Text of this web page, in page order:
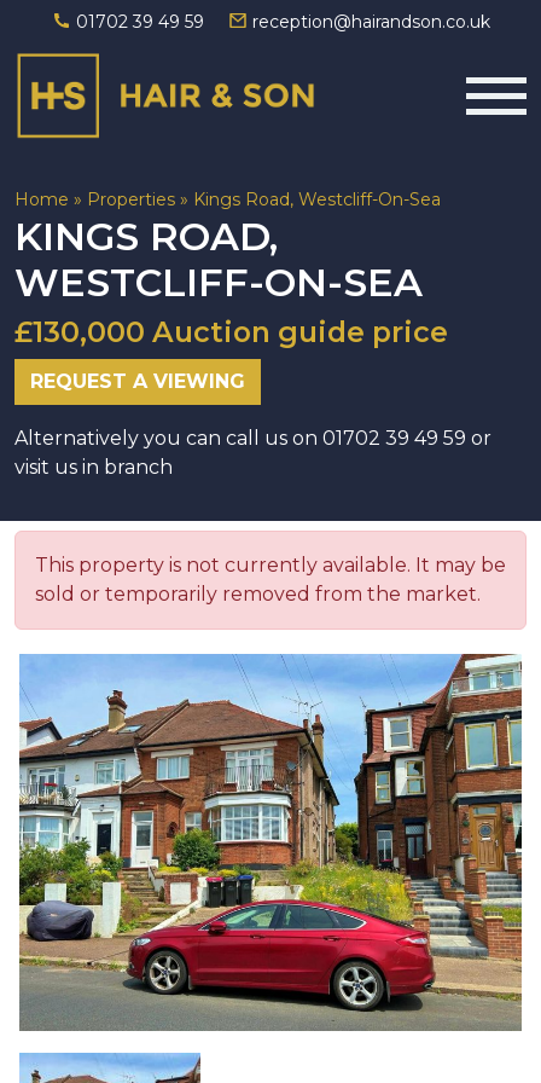
01702 39 49 59 reception@hairandson.co.uk
Main Navigation
Home » Properties » Kings Road, Westcliff-On-Sea
KINGS ROAD,
WESTCLIFF-ON-SEA
£130,000 Auction guide price
REQUEST A VIEWING
Alternatively you can call us on 01702 39 49 59 or
visit us in branch
This property is not currently available. It may be
sold or temporarily removed from the market.